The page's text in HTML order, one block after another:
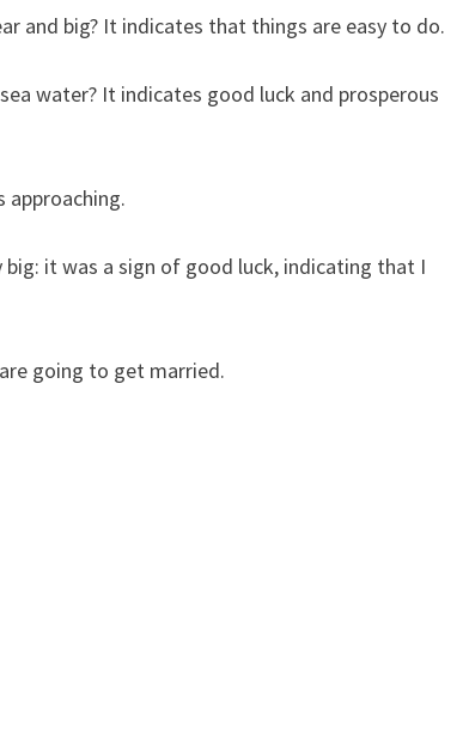
and big? It indicates that things are easy to do.
water? It indicates good luck and prosperous
it was a sign of good luck, indicating that I
going to get married.